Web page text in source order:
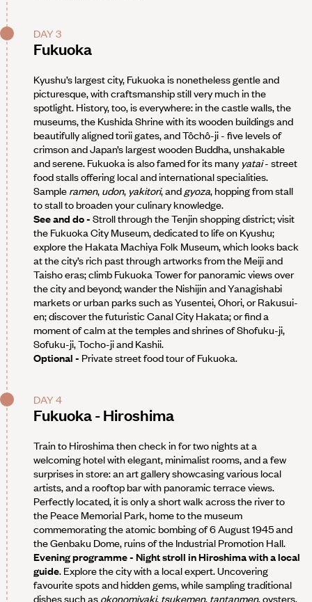
DAY 3
Fukuoka
Kyushu’s largest city, Fukuoka is nonetheless gentle and
picturesque, with craftsmanship still very much in the
spotlight. History, too, is everywhere: in the castle walls, the
museums, the Kushida Shrine with its wooden buildings and
beautifully aligned torii gates, and Tôchô-ji - five levels of
crimson and Japan’s largest wooden Buddha, unshakable
and serene. Fukuoka is also famed for its many yatai- street
food stalls offering local and international specialities.
Sample ramen, udon, yakitori, and gyoza, hopping from stall
to stall to broaden your culinary knowledge.
See and do - Stroll through the Tenjin shopping district; visit
the Fukuoka City Museum, dedicated to life on Kyushu;
explore the Hakata Machiya Folk Museum, which looks back
at the city’s rich past through artworks from the Meiji and
Taisho eras; climb Fukuoka Tower for panoramic views over
the city and beyond; wander the Nishijin and Yanagishabi
markets or urban parks such as Yusentei, Ohori, or Rakusui-
en; discover the futuristic Canal City Hakata; or find a
moment of calm at the temples and shrines of Shofuku-ji,
Sofuku-ji, Tocho-ji and Kashii.
Optional - Private street food tour of Fukuoka.
DAY 4
Fukuoka - Hiroshima
Train to Hiroshima then check in for two nights at a
welcoming hotel with elegant, minimalist rooms, and a few
surprises in store: an art gallery showcasing various local
artists, and a rooftop bar with panoramic terrace views.
Perfectly located, it is only a short walk across the river to
the Peace Memorial Park, home to the museum
commemorating the atomic bombing of 6 August 1945 and
the Genbaku Dome, ruins of the Industrial Promotion Hall.
Evening programme - Night stroll in Hiroshima with a local
guide. Explore the city with a local expert. Uncovering
favourite spots and hidden gems, while sampling traditional
dishes such as okonomiyaki, tsukemen, tantanmen, oysters,